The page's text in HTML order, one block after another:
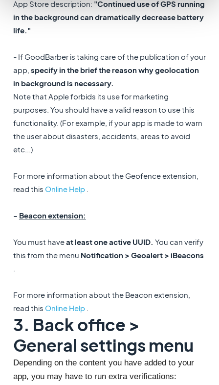
App Store description: "Continued use of GPS running
in the background can dramatically decrease battery
life."
- If GoodBarber is taking care of the publication of your
app, specify in the brief the reason why geolocation
in background is necessary.
Note that Apple forbids its use for marketing
purposes. You should have a valid reason to use this
functionality. (For example, if your app is made to warn
the user about disasters, accidents, areas to avoid
etc...)
For more information about the Geofence extension,
read this Online Help.
- Beacon extension:
You must haveat least one active UUID. You can verify
this from the menu Notification > Geoalert > iBeacons
For more information about the Beacon extension,
read this Online Help.
3. Back office >
General settings menu
Depending on the content you have added to your
app, you may have to run extra verifications: